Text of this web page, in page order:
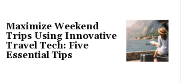
Maximize Weekend
Trips Using Innovative
Travel Tech: Five
Essential Tips